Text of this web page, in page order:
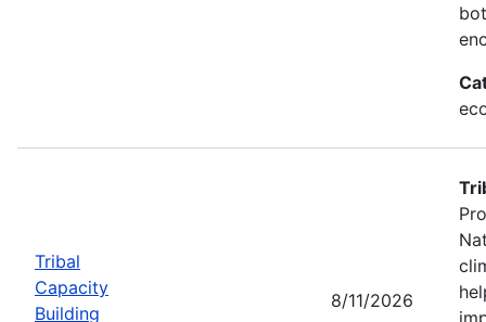
Tribal
Capacity
Building
8/11/2026